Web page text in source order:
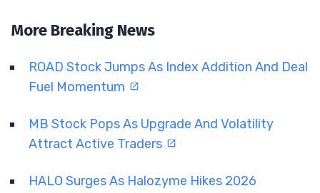
More Breaking News
ROAD Stock Jumps As Index Addition And Deal
Fuel Momentum
MB Stock Pops As Upgrade And Volatility
Attract Active Traders
HALO Surges As Halozyme Hikes 2026